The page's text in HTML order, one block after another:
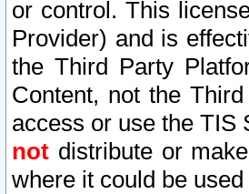
or control. This
Provider) and is
the Third Party
Content, not the
access or use the TIS
not distribute or
where it could be